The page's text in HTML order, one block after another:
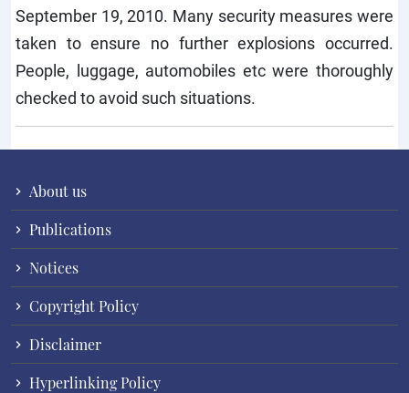
September 19, 2010. Many security measures were
taken to ensure no further explosions occurred.
People, luggage, automobiles etc were thoroughly
checked to avoid such situations.
About us
Publications
Notices
Copyright Policy
Disclaimer
Hyperlinking Policy